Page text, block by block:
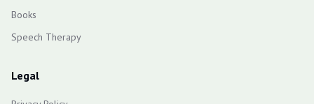
Books
Speech Therapy
Legal